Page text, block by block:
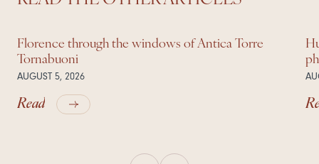
Florence through the windows of Antica Torre
Tornabuoni
AUGUST 5, 2026
Read